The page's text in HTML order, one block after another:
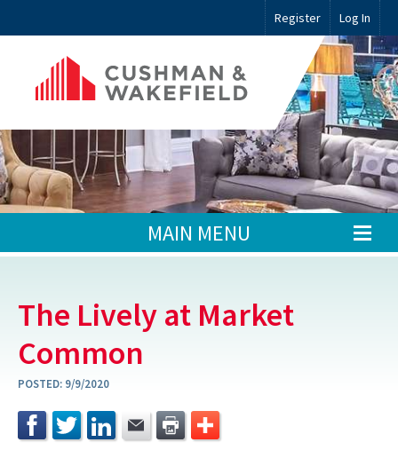
Register Log In
MAIN MENU
The Lively at Market
Common
POSTED: 9/9/2020